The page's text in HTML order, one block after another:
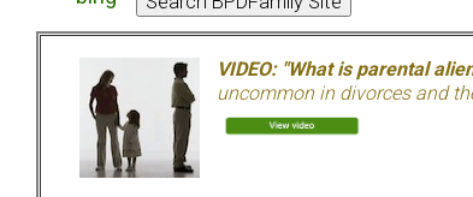
VIDEO: "What is parental
uncommon in divorces and